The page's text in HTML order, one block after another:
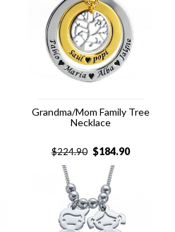
Grandma/Mom Family Tree
Necklace
$224.90 $184.90